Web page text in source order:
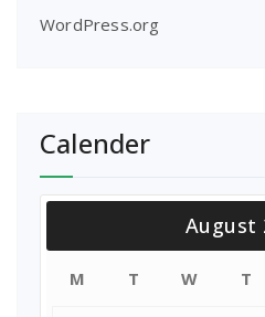
WordPress.org
Calender
August
M T W T